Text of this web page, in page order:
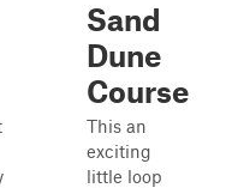
Sand
Dune
Course
This an
exciting
little loop